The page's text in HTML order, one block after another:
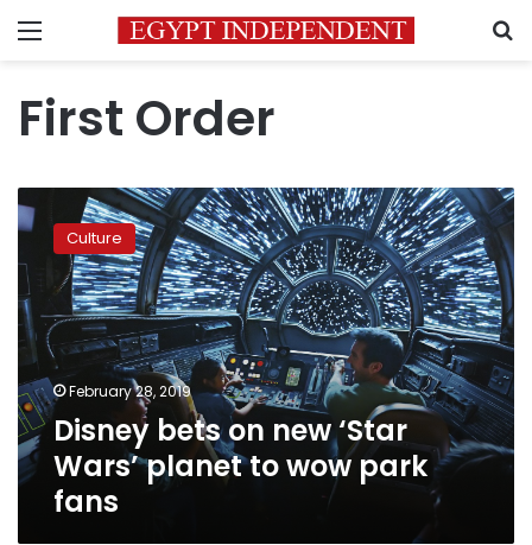
Menu
First Order
Disney
bets
new
‘Star
Wars’
planet
wow
park
fans
Culture
February 28, 2019
Disney bets on new ‘Star
Wars’ planet to wow park
fans